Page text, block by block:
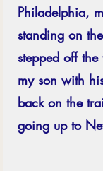
Philadelphia,
standing on
stepped off
my son with
back on the
going up to